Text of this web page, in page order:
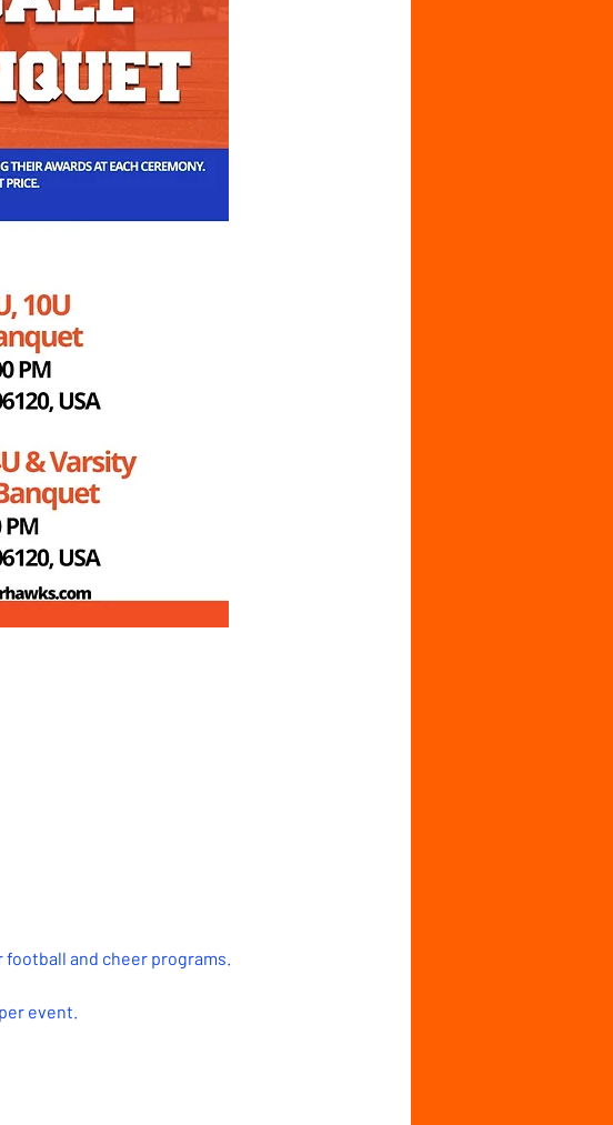
football and cheer programs.
event.